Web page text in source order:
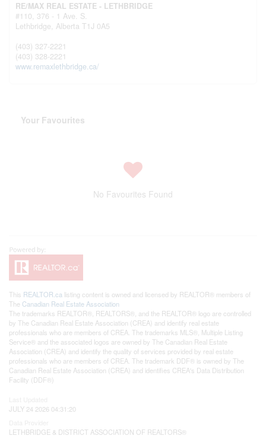
RE/MAX REAL ESTATE - LETHBRIDGE
#110, 376 - 1 Ave. S.
Lethbridge, Alberta T1J 0A5
(403) 327-2221
(403) 328-2221
www.remaxlethbridge.ca/
Your Favourites
No Favourites Found
This REALTOR.ca listing content is owned and licensed by REALTOR® members of
The Canadian Real Estate Association
The trademarks REALTOR®, REALTORS®, and the REALTOR® logo are controlled
by The Canadian Real Estate Association (CREA) and identify real estate
professionals who are members of CREA. The trademarks MLS®, Multiple Listing
Service® and the associated logos are owned by The Canadian Real Estate
Association (CREA) and identify the quality of services provided by real estate
professionals who are members of CREA. The trademark DDF® is owned by The
Canadian Real Estate Association (CREA) and identifies CREA's Data Distribution
Facility (DDF®)
JULY 24 2026 04:31:20
LETHBRIDGE & DISTRICT ASSOCIATION OF REALTORS®